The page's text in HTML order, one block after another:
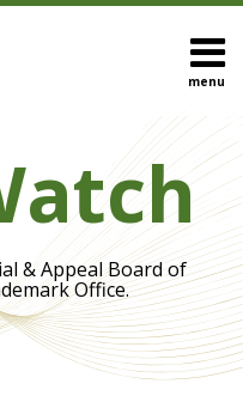
menu
& Appeal Board of
Office.